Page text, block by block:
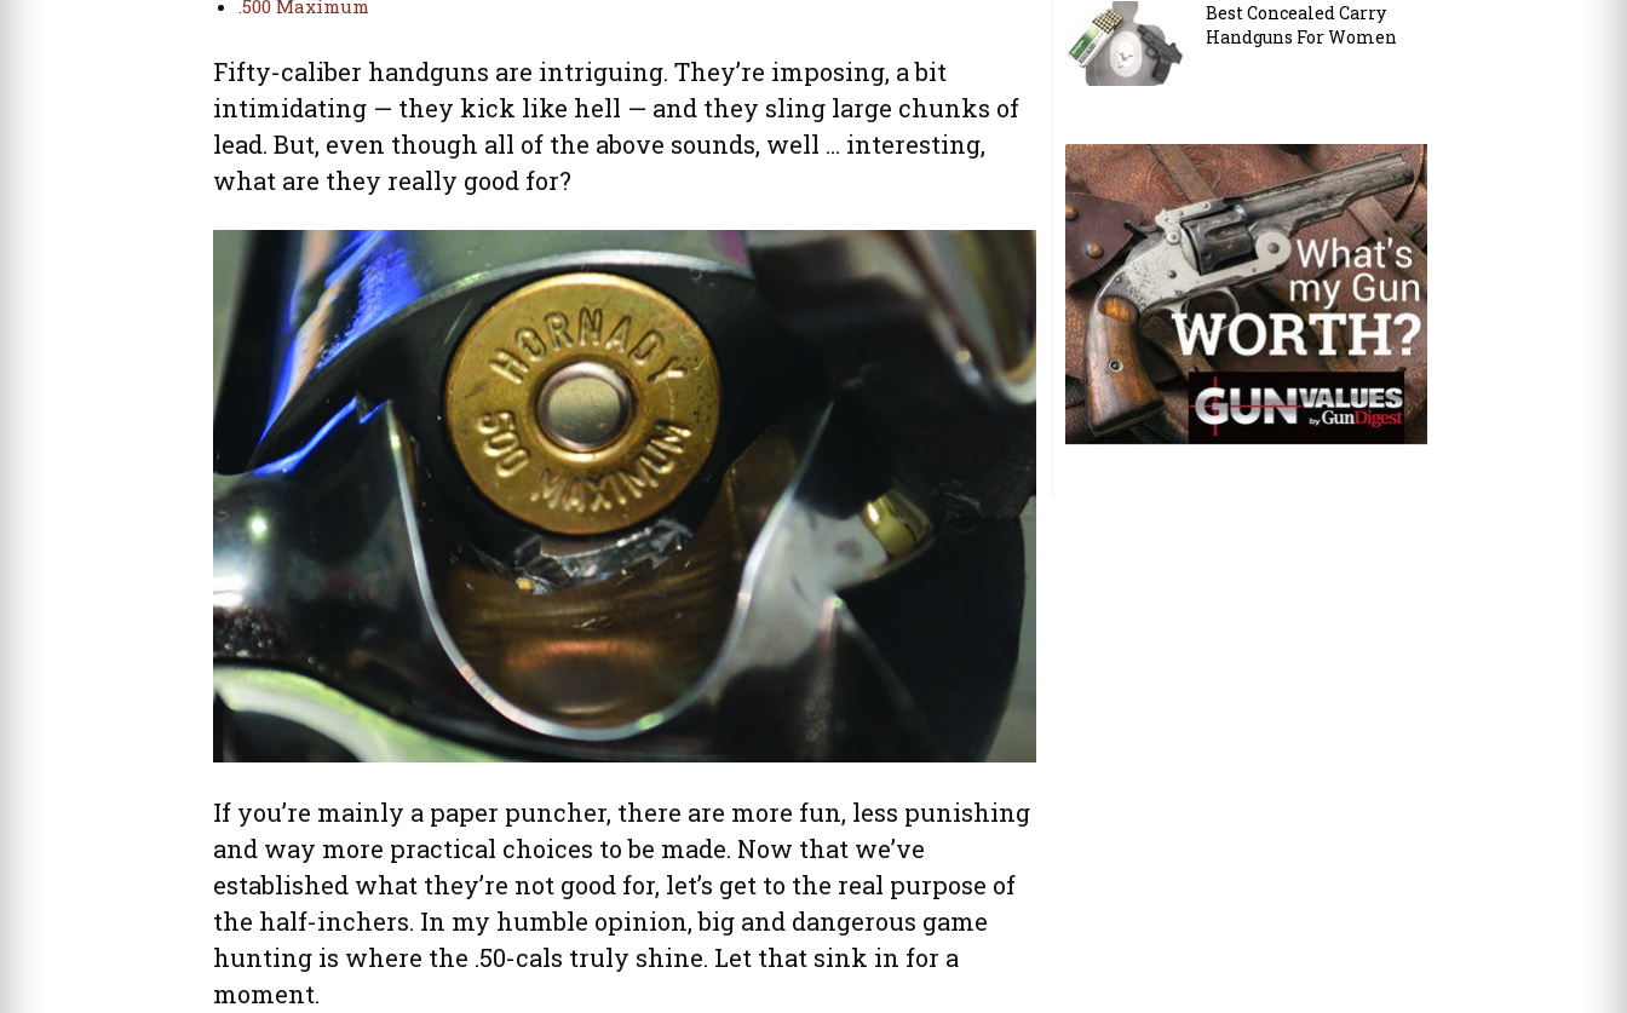
.500 Maximum
Fifty-caliber handguns are intriguing. They’re imposing, a bit
intimidating — they kick like hell — and they sling large chunks of
lead. But, even though all of the above sounds, well … interesting,
what are they really good for?
If you’re mainly a paper puncher, there are more fun, less punishing
and way more practical choices to be made. Now that we’ve
established what they’re not good for, let’s get to the real purpose of
the half-inchers. In my humble opinion, big and dangerous game
hunting is where the .50-cals truly shine. Let that sink in for a
moment.
Best Concealed Carry
Handguns For Women